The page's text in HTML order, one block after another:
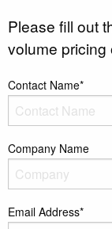
Please fill out
volume
Contact Name*
Company Name
Email Address*